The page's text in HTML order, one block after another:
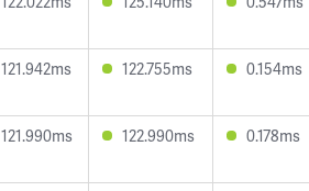
121.942ms 122.755ms 0.154ms
121.990ms 122.990ms 0.178ms